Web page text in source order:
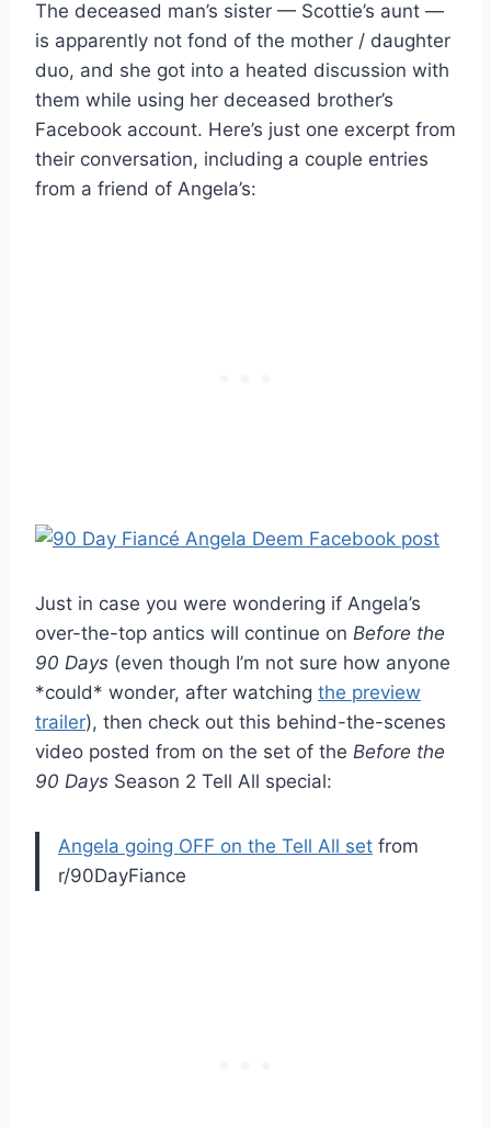
The deceased man’s sister — Scottie’s aunt —
is apparently not fond of the mother / daughter
duo, and she got into a heated discussion with
them while using her deceased brother’s
Facebook account. Here’s just one excerpt from
their conversation, including a couple entries
from a friend of Angela’s:
Just in case you were wondering if Angela’s
over-the-top antics will continue on Before the
90 Days (even though I’m not sure how anyone
*could* wonder, after watching the preview
trailer), then check out this behind-the-scenes
video posted from on the set of the Before the
90 Days Season 2 Tell All special:
Angela going OFF on the Tell All set from
r/90DayFiance